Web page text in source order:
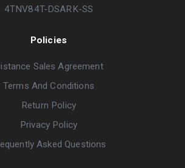
4TNV84T-DSARK-SS
Policies
Sales Agreement
Terms And Conditions
Return Policy
Privacy Policy
Asked Questions